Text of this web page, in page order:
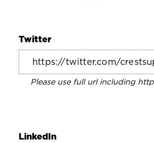
Twitter
Please use full url including
LinkedIn